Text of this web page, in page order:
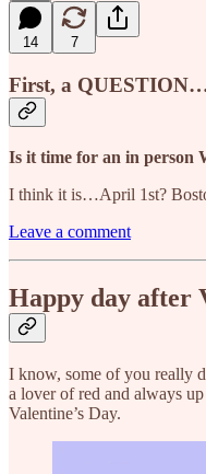
14 7
First, a
Is it time for an in person
I think it is…April 1st?
Leave a comment
Happy day after
I know, some of you really
a lover of red and always
Valentine’s Day.